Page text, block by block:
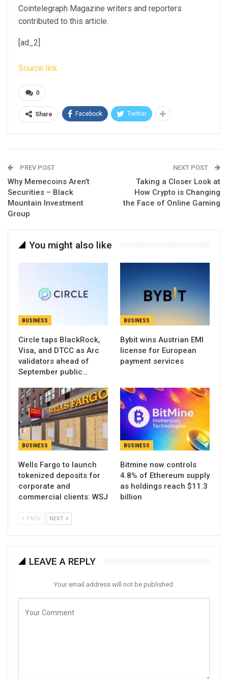
Cointelegraph Magazine writers and reporters
contributed to this article.
[ad_2]
Source link
0
Share Facebook Twitter
PREV POST
Why Memecoins Aren’t
Securities – Black
Mountain Investment
Group
NEXT POST
Taking a Closer Look at
How Crypto is Changing
the Face of Online Gaming
You might also like
BUSINESS
Circle taps BlackRock,
Visa, and DTCC as Arc
validators ahead of
September public…
BUSINESS
Bybit wins Austrian EMI
license for European
payment services
BUSINESS
Wells Fargo to launch
tokenized deposits for
corporate and
commercial clients: WSJ
BUSINESS
Bitmine now controls
4.8% of Ethereum supply
as holdings reach $11.3
billion
PREV NEXT
LEAVE A REPLY
Your email address will not be published.